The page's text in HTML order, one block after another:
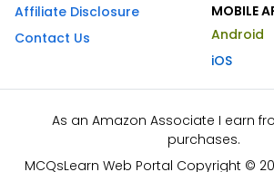
Affiliate Disclosure
Contact Us
MOBILE
Android
iOS
As an Amazon Associate I earn
purchases.
MCQsLearn Web Portal Copyright ©